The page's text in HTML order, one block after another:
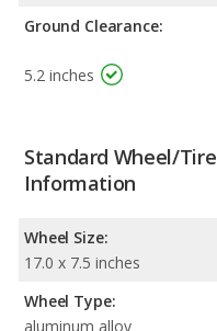
Ground Clearance:
5.2 inches
Standard Wheel/Tire
Information
Wheel Size:
17.0 x 7.5 inches
Wheel Type:
aluminum alloy